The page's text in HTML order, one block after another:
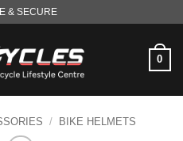
& SECURE
0
/ BIKE HELMETS